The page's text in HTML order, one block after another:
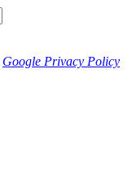
Google Privacy Policy